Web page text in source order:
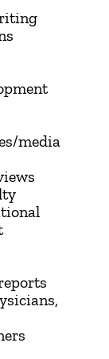
media